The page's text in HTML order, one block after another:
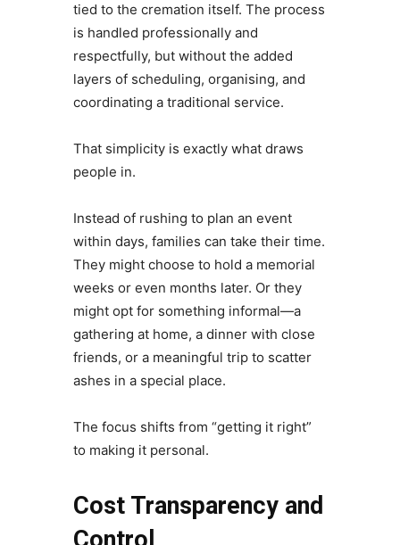
tied to the cremation itself. The process
is handled professionally and
respectfully, but without the added
layers of scheduling, organising, and
coordinating a traditional service.
That simplicity is exactly what draws
people in.
Instead of rushing to plan an event
within days, families can take their time.
They might choose to hold a memorial
weeks or even months later. Or they
might opt for something informal—a
gathering at home, a dinner with close
friends, or a meaningful trip to scatter
ashes in a special place.
The focus shifts from “getting it right”
to making it personal.
Cost Transparency and